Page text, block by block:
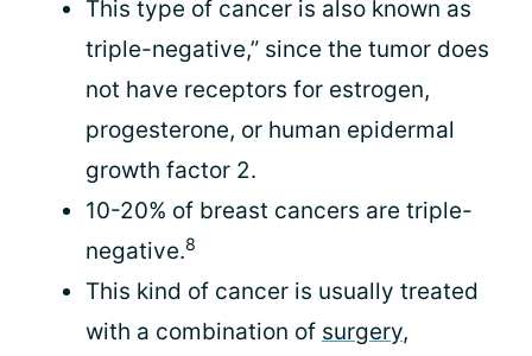
This type of cancer is also known as
triple-negative,” since the tumor does
not have receptors for estrogen,
progesterone, or human epidermal
growth factor 2.
10-20% of breast cancers are triple-
negative.8
This kind of cancer is usually treated
with a combination of surgery,